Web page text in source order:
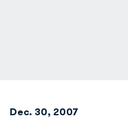
Dec. 30, 2007